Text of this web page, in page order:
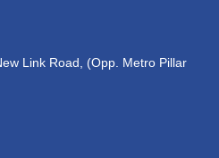
Link Road, (Opp. Metro Pillar